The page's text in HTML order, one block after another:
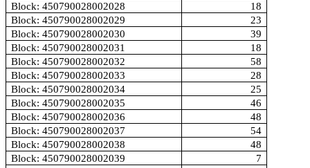
Block: 450790028002028
18
Block: 450790028002029
23
Block: 450790028002030
39
Block: 450790028002031
18
Block: 450790028002032
58
Block: 450790028002033
28
Block: 450790028002034
25
Block: 450790028002035
46
Block: 450790028002036
48
Block: 450790028002037
54
Block: 450790028002038
48
Block: 450790028002039
7